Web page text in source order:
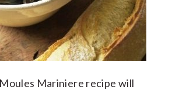
Mariniere recipe will